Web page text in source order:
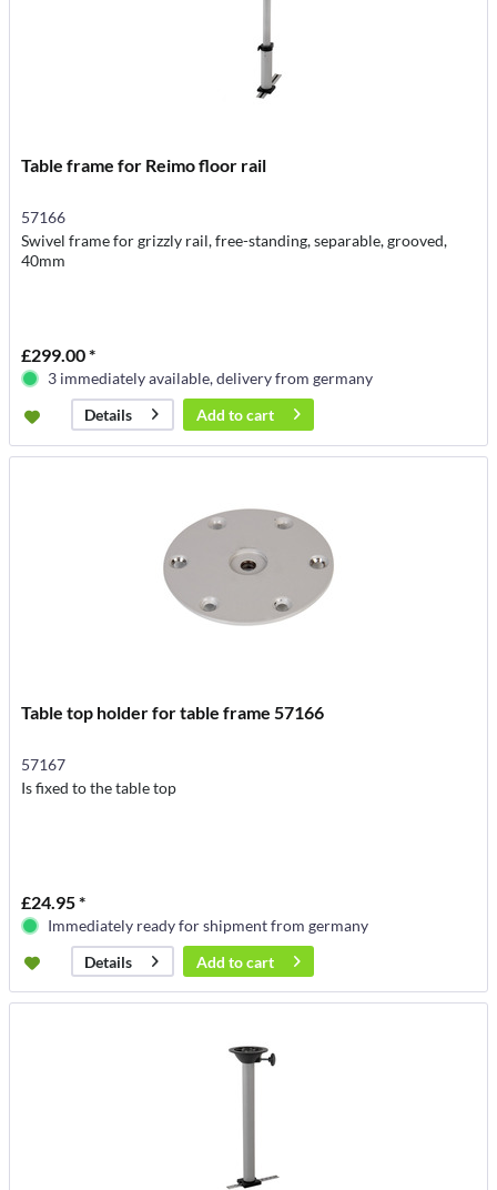
Table frame for Reimo floor rail
57166
Swivel frame for grizzly rail, free-standing, separable, grooved,
40mm
£299.00 *
3 immediately available, delivery from germany
Details
Add tocart
Table top holder for table frame 57166
57167
Is fixed to the table top
£24.95 *
Immediately ready for shipment from germany
Details
Add tocart